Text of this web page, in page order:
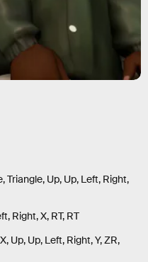
Triangle, Up, Up, Left, Right,
Right, X, RT, RT
Up, Up, Left, Right, Y, ZR,